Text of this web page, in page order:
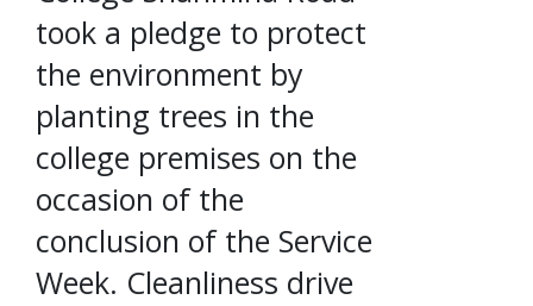
took a pledge to protect
the environment by
planting trees in the
college premises on the
occasion of the
conclusion of the Service
Week. Cleanliness drive